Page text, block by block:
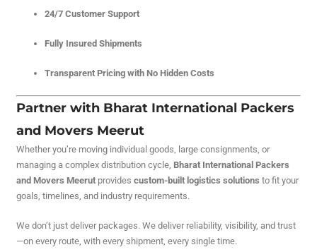
24/7 Customer Support
Fully Insured Shipments
Transparent Pricing with No Hidden Costs
Partner with Bharat International Packers
and Movers Meerut
Whether you’re moving individual goods, large consignments, or
managing a complex distribution cycle, Bharat International Packers
and Movers Meerut providescustom-built logistics solutions to fit your
goals, timelines, and industry requirements.
We don’t just deliver packages. We deliver reliability, visibility, and trust
—on every route, with every shipment, every single time.